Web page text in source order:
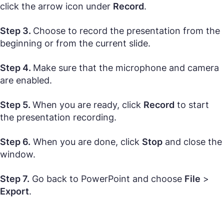
click the arrow icon under Record.
Step 3. Choose to record the presentation from the
beginning or from the current slide.
Step 4. Make sure that the microphone and camera
are enabled.
Step 5. When you are ready, click Record to start
the presentation recording.
Step 6. When you are done, click Stop and close the
window.
Step 7. Go back to PowerPoint and choose File >
Export.